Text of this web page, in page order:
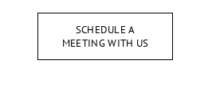
SCHEDULE A
MEETING WITH US